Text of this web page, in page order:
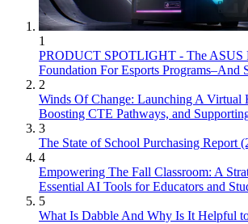
1
PRODUCT SPOTLIGHT - The ASUS
Foundation For Esports Programs–And
2
Winds Of Change: Launching A Virtual
Boosting CTE Pathways, and
3
The State of School Purchasing Report
4
Empowering The Fall Classroom: A
Essential AI Tools for Educators and
5
What Is Dabble And Why Is It Helpful